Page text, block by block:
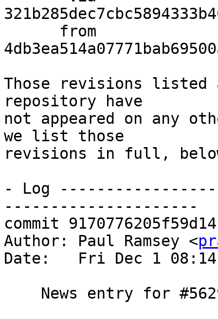
Those revisions listed
repository have
not appeared on any
we list those
revisions in full,
- Log
---------------------
commit
Author: Paul Ramsey <
Date:   Fri Dec 1